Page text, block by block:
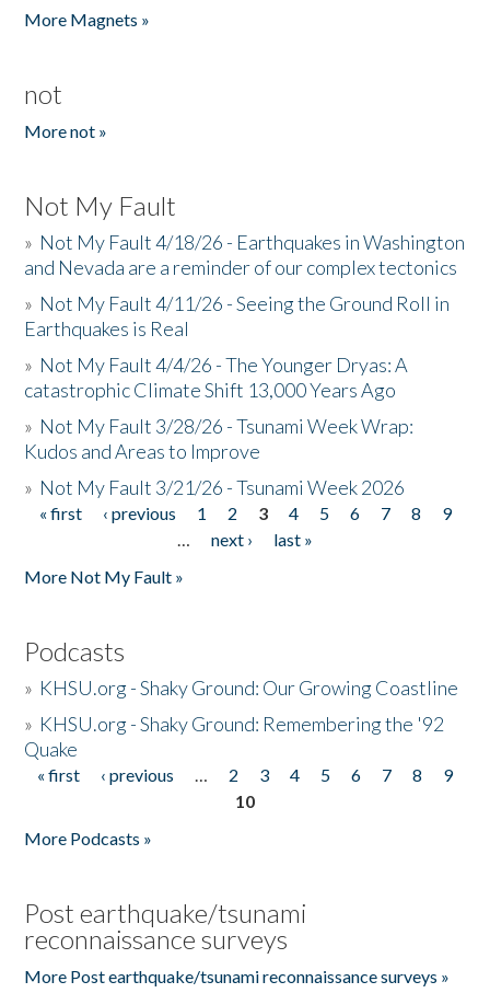
More Magnets »
not
More not »
Not My Fault
» Not My Fault 4/18/26 - Earthquakes in Washington
and Nevada are a reminder of our complex tectonics
» Not My Fault 4/11/26 - Seeing the Ground Roll in
Earthquakes is Real
» Not My Fault 4/4/26 - The Younger Dryas: A
catastrophic Climate Shift 13,000 Years Ago
» Not My Fault 3/28/26 - Tsunami Week Wrap:
Kudos and Areas to Improve
» Not My Fault 3/21/26 - Tsunami Week 2026
Pages
« first ‹ previous 1 2 3 4 5 6 7 8
9
…
next ›
last »
More Not My Fault »
Podcasts
» KHSU.org - Shaky Ground: Our Growing Coastline
» KHSU.org - Shaky Ground: Remembering the '92
Quake
Pages
« first ‹ previous … 2 3 4 5 6 7 8
9
10
More Podcasts »
Post earthquake/tsunami
reconnaissance surveys
More Post earthquake/tsunami reconnaissance surveys »